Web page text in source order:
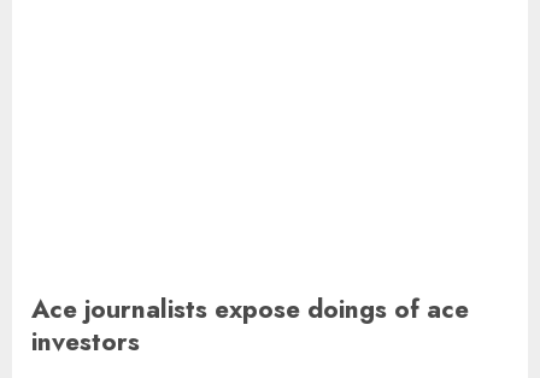
Ace journalists expose doings of ace
investors